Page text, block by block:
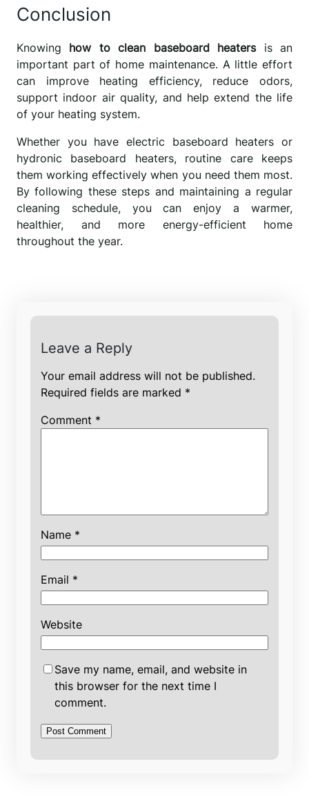
Conclusion
Knowing how to clean baseboard heatersis an
important part of home maintenance. A little effort
can improve heating efficiency, reduce odors,
support indoor air quality, and help extend the life
of your heating system.
Whether you have electric baseboard heaters or
hydronic baseboard heaters, routine care keeps
them working effectively when you need them most.
By following these steps and maintaining a regular
cleaning schedule, you can enjoy a warmer,
healthier, and more energy-efficient home
throughout the year.
Leave a Reply
Your email address will not be published.
Required fields are marked *
Comment *
Name *
Email *
Website
Save my name, email, and website in
this browser for the next time I
comment.